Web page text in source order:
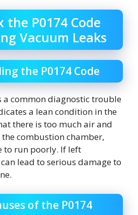
the P0174 Code
Vacuum Leaks
the P0174 Code
a common diagnostic trouble
a lean condition in the
there is too much air and
combustion chamber,
to run poorly. If left
lead to serious damage to
of the P0174